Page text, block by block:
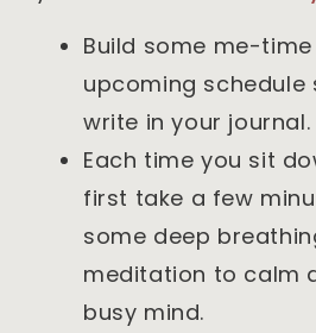
Build some me-
upcoming schedule
write in your journal.
Each time you sit
first take a few
some deep
meditation to calm
busy mind.